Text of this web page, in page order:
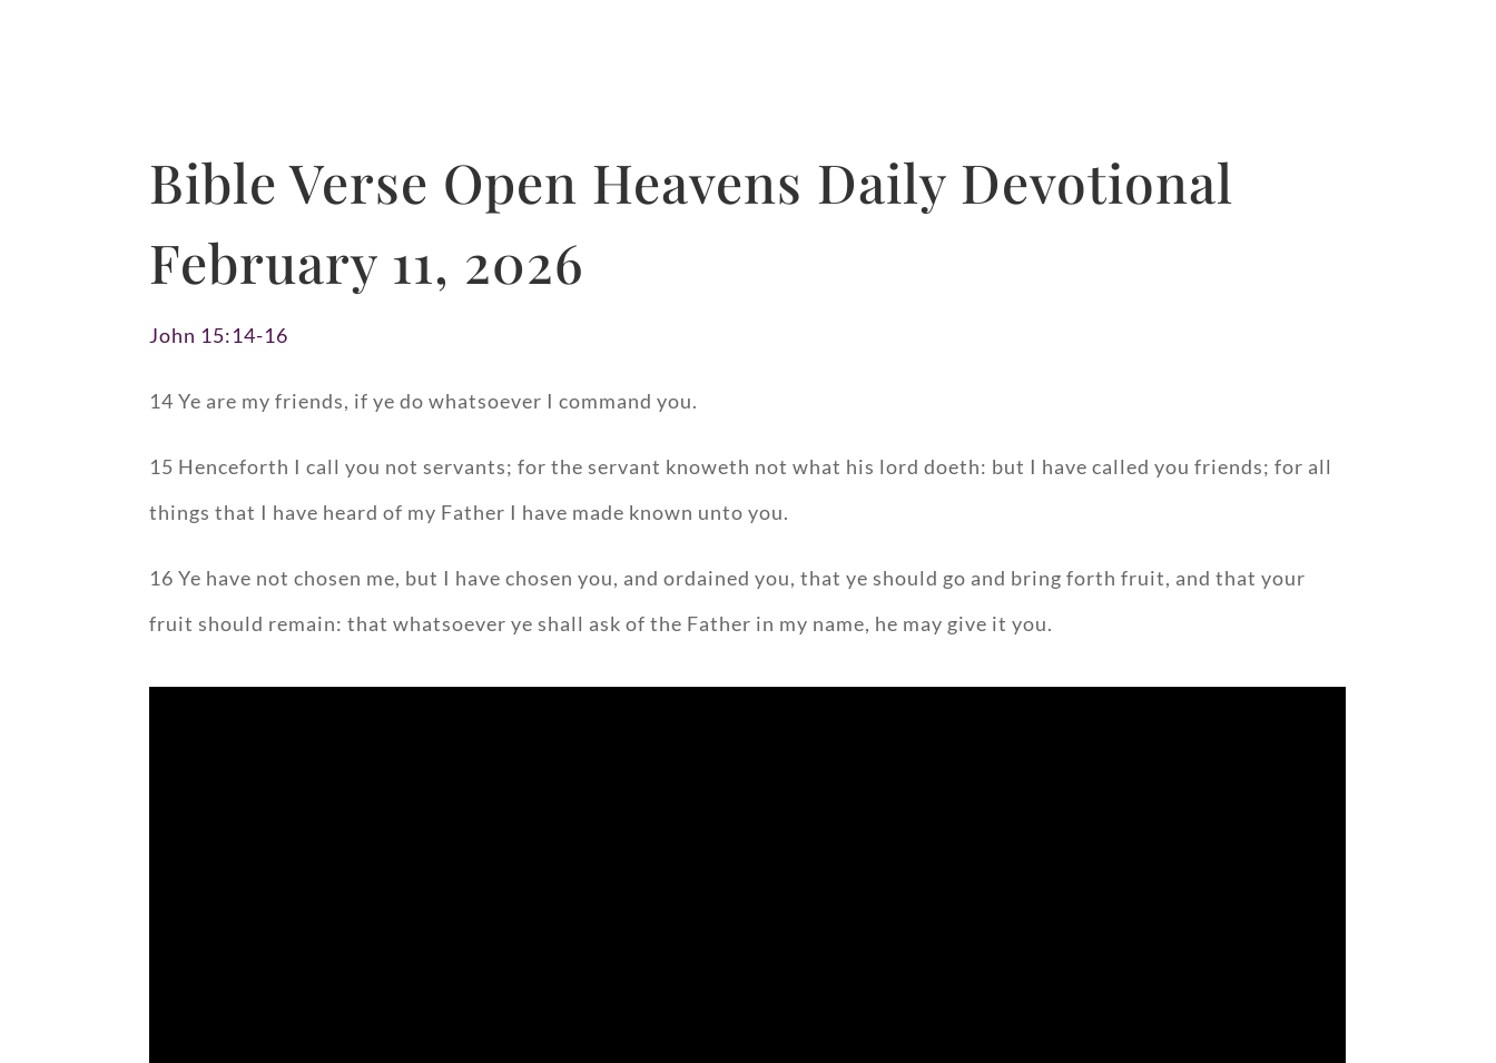
Bible Verse Open Heavens Daily Devotional
February 11, 2026
John 15:14-16
14 Ye are my friends, if ye do whatsoever I command you.
15 Henceforth I call you not servants; for the servant knoweth not what his lord doeth: but I have called you friends; for all
things that I have heard of my Father I have made known unto you.
16 Ye have not chosen me, but I have chosen you, and ordained you, that ye should go and bring forth fruit, and that your
fruit should remain: that whatsoever ye shall ask of the Father in my name, he may give it you.